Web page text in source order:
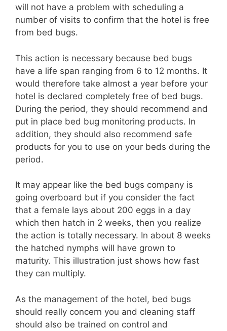
will not have a problem with scheduling a
number of visits to confirm that the hotel is free
from bed bugs.
This action is necessary because bed bugs
have a life span ranging from 6 to 12 months. It
would therefore take almost a year before your
hotel is declared completely free of bed bugs.
During the period, they should recommend and
put in place bed bug monitoring products. In
addition, they should also recommend safe
products for you to use on your beds during the
period.
It may appear like the bed bugs company is
going overboard but if you consider the fact
that a female lays about 200 eggs in a day
which then hatch in 2 weeks, then you realize
the action is totally necessary. In about 8 weeks
the hatched nymphs will have grown to
maturity. This illustration just shows how fast
they can multiply.
As the management of the hotel, bed bugs
should really concern you and cleaning staff
should also be trained on control and